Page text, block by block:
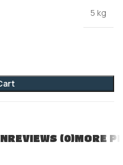
5 kg
REVIEWS (0)MORE